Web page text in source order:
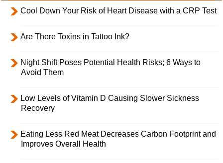
Cool Down Your Risk of Heart Disease with a CRP Test
Are There Toxins in Tattoo Ink?
Night Shift Poses Potential Health Risks; 6 Ways to
Avoid Them
Low Levels of Vitamin D Causing Slower Sickness
Recovery
Eating Less Red Meat Decreases Carbon Footprint and
Improves Overall Health